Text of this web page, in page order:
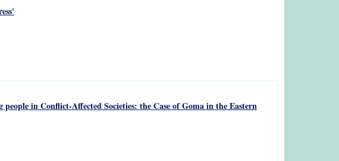
in Conflict-Affected Societies: the Case of Goma in the Eastern